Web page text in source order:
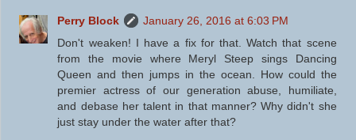
Perry Block
January 26, 2016 at 6:03 PM
Don't weaken! I have a fix for that. Watch that scene
from the movie where Meryl Steep sings Dancing
Queen and then jumps in the ocean. How could the
premier actress of our generation abuse, humiliate,
and debase her talent in that manner? Why didn't she
just stay under the water after that?